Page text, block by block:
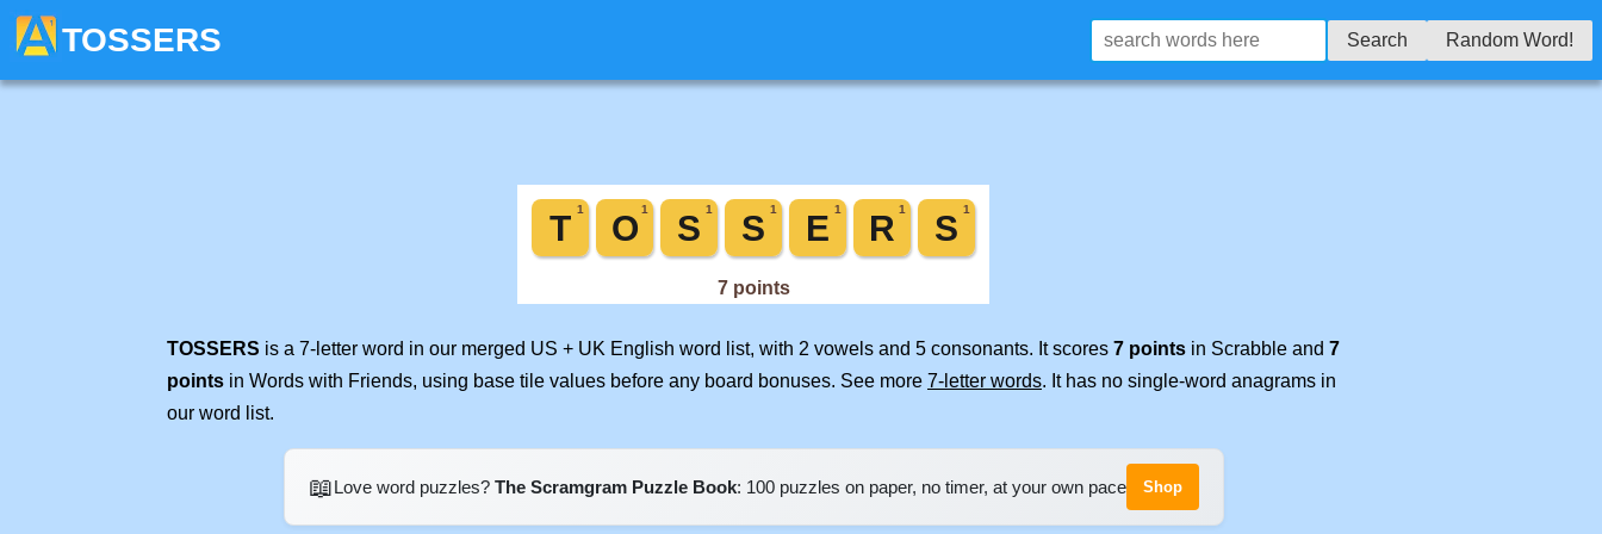
TOSSERS Search Random Word!
TOSSERS is a 7-letter word in our merged US + UK English word list, with 2 vowels and 5 consonants. It scores 7 points in Scrabble and 7
points in Words with Friends, using base tile values before any board bonuses. See more 7-letter words. It has no single-word anagrams in
our word list.
📖Love word puzzles? The Scramgram Puzzle Book: 100 puzzles on paper, no timer, at your own pace Shop